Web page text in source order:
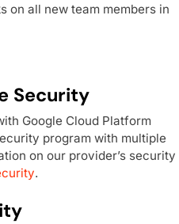
on all new team members in
Security
Google Cloud Platform
program with multiple
on our provider’s security
.